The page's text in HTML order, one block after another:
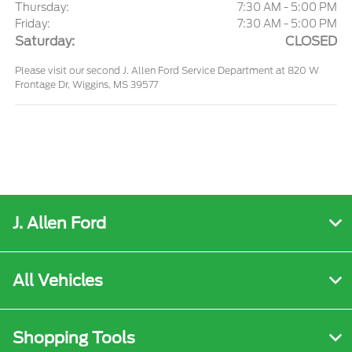
Thursday:
7:30 AM - 5:00 PM
Friday:
7:30 AM - 5:00 PM
Saturday: CLOSED
Please visit our second J. Allen Ford Service Department at 820 W
Frontage Dr, Wiggins, MS 39577
J. Allen Ford
All Vehicles
Shopping Tools